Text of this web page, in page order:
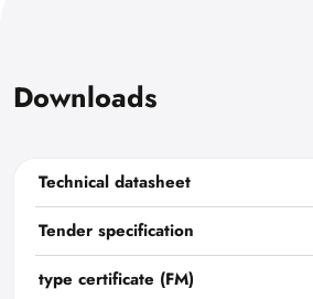
Downloads
Technical datasheet
Tender specification
type certificate (FM)